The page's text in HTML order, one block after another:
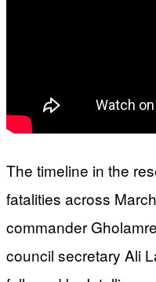
The timeline in the
fatalities across
commander
council secretary Ali